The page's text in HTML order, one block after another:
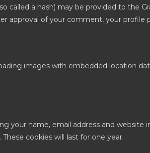
called a hash) may be provided to the
approval of your comment, your
images with embedded location
your name, email address and
cookies will last for one year.